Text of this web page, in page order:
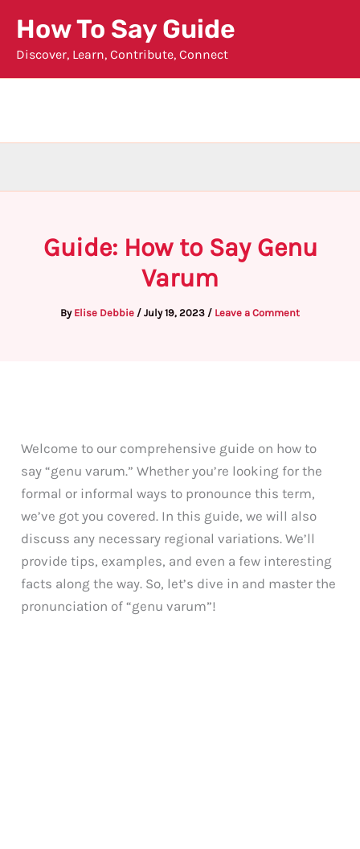
content
How To Say Guide
Discover, Learn, Contribute, Connect
Guide: How to Say Genu
Varum
By Elise Debbie / July 19, 2023 / Leave a Comment
Welcome to our comprehensive guide on how to
say “genu varum.” Whether you’re looking for the
formal or informal ways to pronounce this term,
we’ve got you covered. In this guide, we will also
discuss any necessary regional variations. We’ll
provide tips, examples, and even a few interesting
facts along the way. So, let’s dive in and master the
pronunciation of “genu varum”!